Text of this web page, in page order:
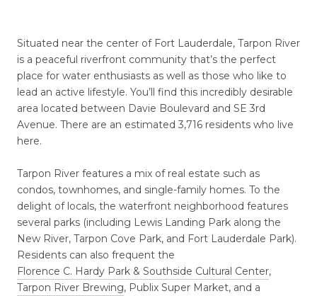
Situated near the center of Fort Lauderdale, Tarpon River
is a peaceful riverfront community that’s the perfect
place for water enthusiasts as well as those who like to
lead an active lifestyle. You’ll find this incredibly desirable
area located between Davie Boulevard and SE 3rd
Avenue. There are an estimated 3,716 residents who live
here.
Tarpon River features a mix of real estate such as
condos, townhomes, and single-family homes. To the
delight of locals, the waterfront neighborhood features
several parks (including Lewis Landing Park along the
New River, Tarpon Cove Park, and Fort Lauderdale Park).
Residents can also frequent the
Florence C. Hardy Park & Southside Cultural Center,
Tarpon River Brewing, Publix Super Market, and a